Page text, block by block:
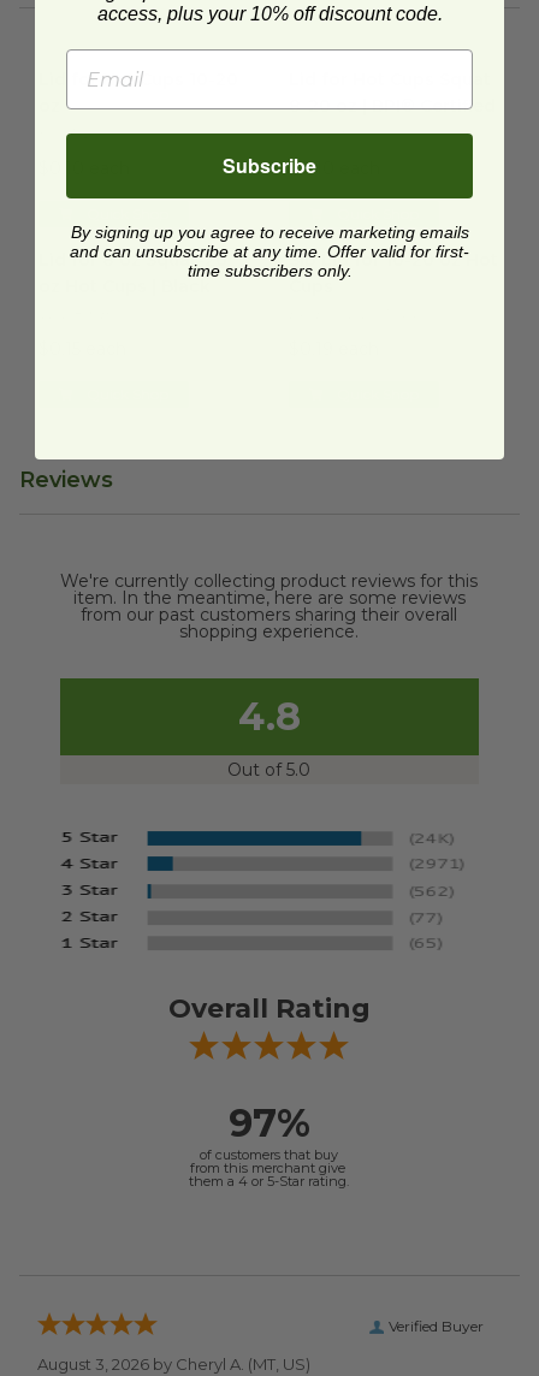
Lid for Hot Cups 10-20 oz
Lid for Hot Cups 10-20
HCL1020
Lid for Hot Cups Squat 8-
8-20 oz | BPI® Certified
RP-CL90
$0.10 each
Lid for 8 oz Squat-20 oz Hot Cups | Blackimage
Lid for 8 oz Squat-20
Sip Lid for 10-20 oz Hot Cups
Sip Lid for 10-20 oz Hot
Reviews
We're currently collecting product reviews for this
item. In the meantime, here are some reviews
from our past customers sharing their overall
shopping experience.
4.8
Out of 5.0
Overall Rating
97%
of customers that buy
from this merchant give
them a 4 or 5-Star rating.
Verified Buyer
August 3, 2026 by Cheryl A. (MT, US)
access, plus your 10% off discount code.
Subscribe
By signing up you agree to receive marketing emails
and can unsubscribe at any time. Offer valid for first-
time subscribers only.